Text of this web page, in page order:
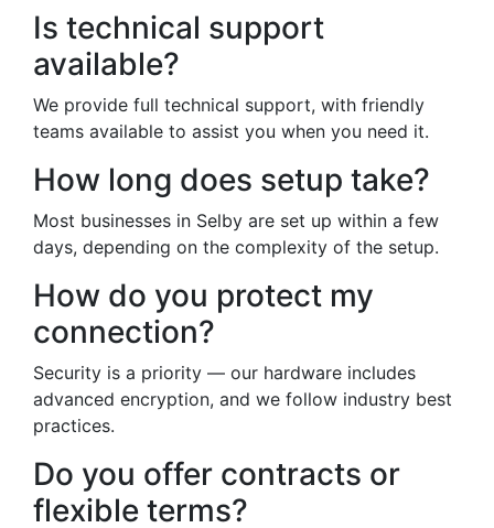
Is technical support
available?
We provide full technical support, with friendly
teams available to assist you when you need it.
How long does setup take?
Most businesses in Selby are set up within a few
days, depending on the complexity of the setup.
How do you protect my
connection?
Security is a priority — our hardware includes
advanced encryption, and we follow industry best
practices.
Do you offer contracts or
flexible terms?